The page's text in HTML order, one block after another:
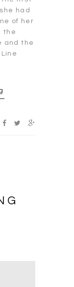
had
of her
the
and the